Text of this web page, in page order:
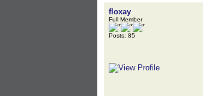
floxay
Full Member
Posts: 85